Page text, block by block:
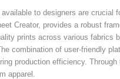
to designers are crucial
Creator, provides a robust
prints across various fabrics
combination of user-friendly
production efficiency.
apparel.